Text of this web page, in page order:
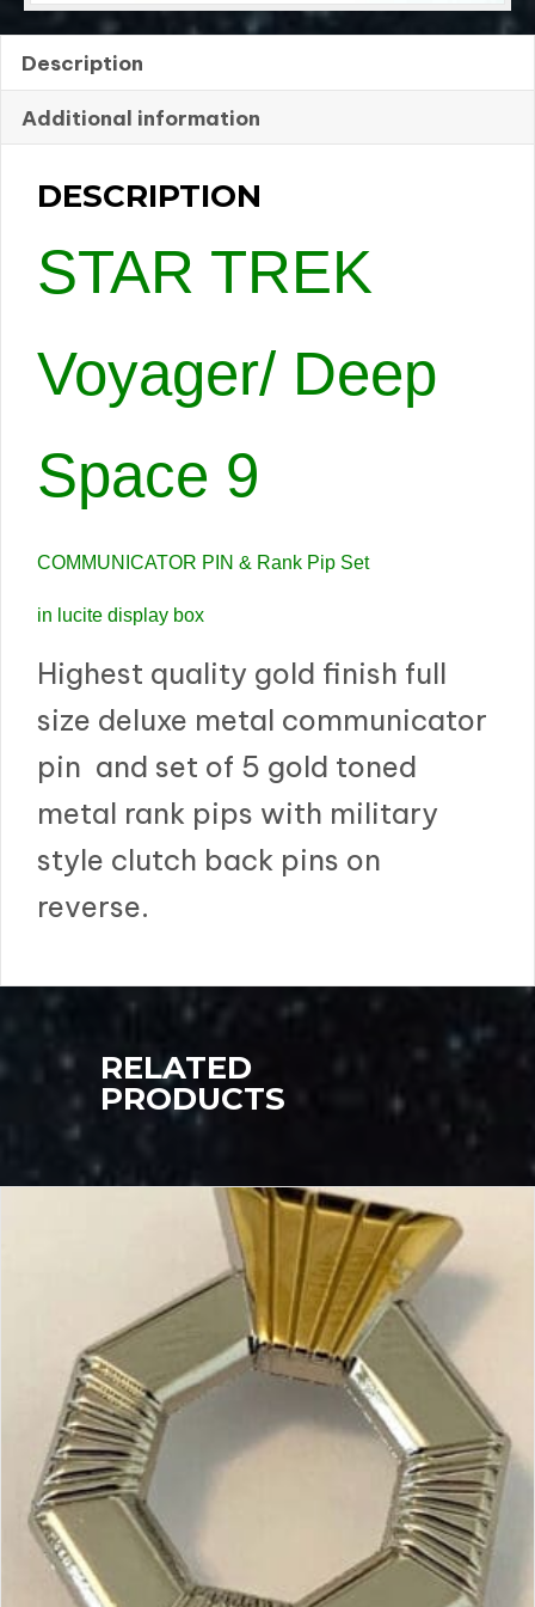
Description
Additional information
DESCRIPTION
STAR TREK
Voyager/ Deep
Space 9
COMMUNICATOR PIN & Rank Pip Set
in lucite display box
Highest quality gold finish full
size deluxe metal communicator
pin and set of 5 gold toned
metal rank pips with military
style clutch back pins on
reverse.
RELATED
PRODUCTS